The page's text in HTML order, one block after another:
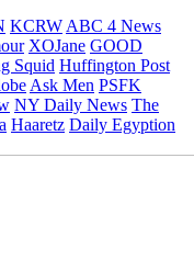
KCRW ABC 4 News
XOJane GOOD
Squid Huffington Post
Ask Men PSFK
NY Daily News The
Haaretz Daily Egyption